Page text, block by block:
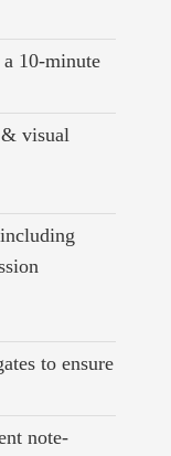
10-minute
& visual
to ensure
note-